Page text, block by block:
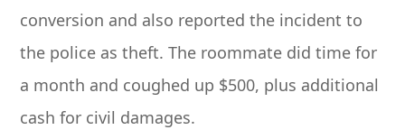
conversion and also reported the incident to
the police as theft. The roommate did time for
a month and coughed up $500, plus additional
cash for civil damages.